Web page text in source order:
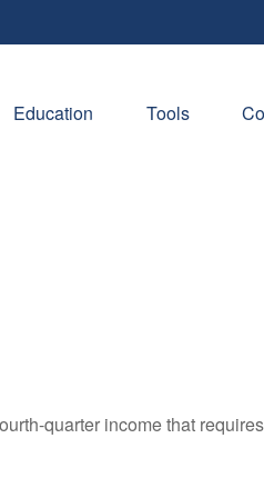
Education Tools
quarter income that